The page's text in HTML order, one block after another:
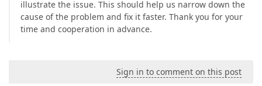
illustrate the issue. This should help us narrow down the
cause of the problem and fix it faster. Thank you for your
time and cooperation in advance.
Sign in to comment on this post